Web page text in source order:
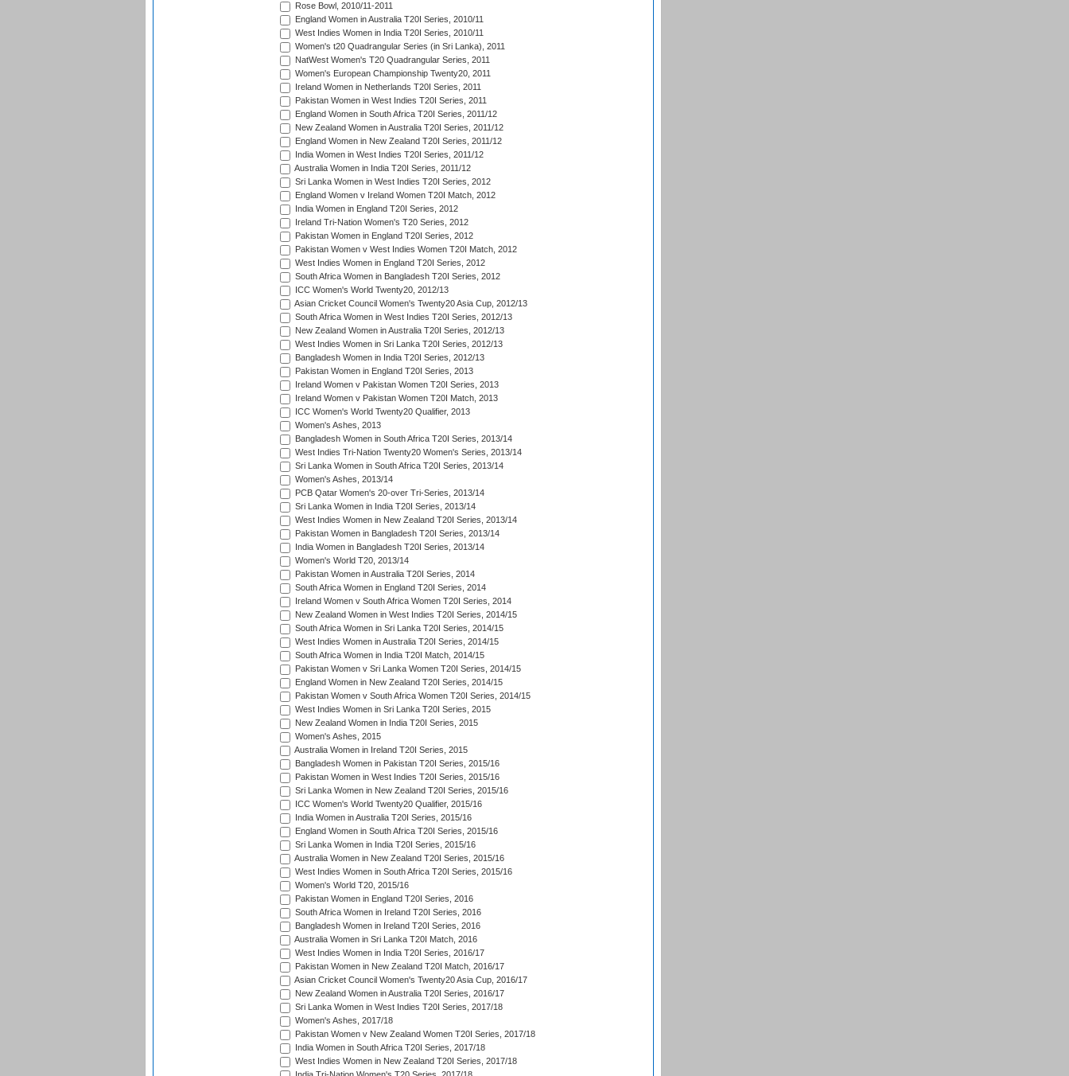
Rose Bowl, 2010/11-2011
England Women in Australia T20I Series, 2010/11
West Indies Women in India T20I Series, 2010/11
Women's t20 Quadrangular Series (in Sri Lanka), 2011
NatWest Women's T20 Quadrangular Series, 2011
Women's European Championship Twenty20, 2011
Ireland Women in Netherlands T20I Series, 2011
Pakistan Women in West Indies T20I Series, 2011
England Women in South Africa T20I Series, 2011/12
New Zealand Women in Australia T20I Series, 2011/12
England Women in New Zealand T20I Series, 2011/12
India Women in West Indies T20I Series, 2011/12
Australia Women in India T20I Series, 2011/12
Sri Lanka Women in West Indies T20I Series, 2012
England Women v Ireland Women T20I Match, 2012
India Women in England T20I Series, 2012
Ireland Tri-Nation Women's T20 Series, 2012
Pakistan Women in England T20I Series, 2012
Pakistan Women v West Indies Women T20I Match, 2012
West Indies Women in England T20I Series, 2012
South Africa Women in Bangladesh T20I Series, 2012
ICC Women's World Twenty20, 2012/13
Asian Cricket Council Women's Twenty20 Asia Cup, 2012/13
South Africa Women in West Indies T20I Series, 2012/13
New Zealand Women in Australia T20I Series, 2012/13
West Indies Women in Sri Lanka T20I Series, 2012/13
Bangladesh Women in India T20I Series, 2012/13
Pakistan Women in England T20I Series, 2013
Ireland Women v Pakistan Women T20I Series, 2013
Ireland Women v Pakistan Women T20I Match, 2013
ICC Women's World Twenty20 Qualifier, 2013
Women's Ashes, 2013
Bangladesh Women in South Africa T20I Series, 2013/14
West Indies Tri-Nation Twenty20 Women's Series, 2013/14
Sri Lanka Women in South Africa T20I Series, 2013/14
Women's Ashes, 2013/14
PCB Qatar Women's 20-over Tri-Series, 2013/14
Sri Lanka Women in India T20I Series, 2013/14
West Indies Women in New Zealand T20I Series, 2013/14
Pakistan Women in Bangladesh T20I Series, 2013/14
India Women in Bangladesh T20I Series, 2013/14
Women's World T20, 2013/14
Pakistan Women in Australia T20I Series, 2014
South Africa Women in England T20I Series, 2014
Ireland Women v South Africa Women T20I Series, 2014
New Zealand Women in West Indies T20I Series, 2014/15
South Africa Women in Sri Lanka T20I Series, 2014/15
West Indies Women in Australia T20I Series, 2014/15
South Africa Women in India T20I Match, 2014/15
Pakistan Women v Sri Lanka Women T20I Series, 2014/15
England Women in New Zealand T20I Series, 2014/15
Pakistan Women v South Africa Women T20I Series, 2014/15
West Indies Women in Sri Lanka T20I Series, 2015
New Zealand Women in India T20I Series, 2015
Women's Ashes, 2015
Australia Women in Ireland T20I Series, 2015
Bangladesh Women in Pakistan T20I Series, 2015/16
Pakistan Women in West Indies T20I Series, 2015/16
Sri Lanka Women in New Zealand T20I Series, 2015/16
ICC Women's World Twenty20 Qualifier, 2015/16
India Women in Australia T20I Series, 2015/16
England Women in South Africa T20I Series, 2015/16
Sri Lanka Women in India T20I Series, 2015/16
Australia Women in New Zealand T20I Series, 2015/16
West Indies Women in South Africa T20I Series, 2015/16
Women's World T20, 2015/16
Pakistan Women in England T20I Series, 2016
South Africa Women in Ireland T20I Series, 2016
Bangladesh Women in Ireland T20I Series, 2016
Australia Women in Sri Lanka T20I Match, 2016
West Indies Women in India T20I Series, 2016/17
Pakistan Women in New Zealand T20I Match, 2016/17
Asian Cricket Council Women's Twenty20 Asia Cup, 2016/17
New Zealand Women in Australia T20I Series, 2016/17
Sri Lanka Women in West Indies T20I Series, 2017/18
Women's Ashes, 2017/18
Pakistan Women v New Zealand Women T20I Series, 2017/18
India Women in South Africa T20I Series, 2017/18
West Indies Women in New Zealand T20I Series, 2017/18